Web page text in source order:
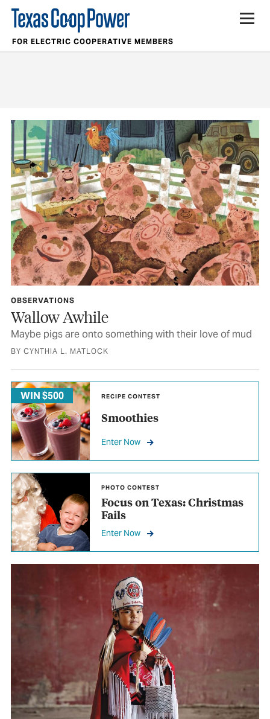
FOR ELECTRIC COOPERATIVE MEMBERS
OBSERVATIONS
Wallow Awhile
Maybe pigs are onto something with their love of mud
BY CYNTHIA L. MATLOCK
WIN $500 RECIPE CONTEST
Smoothies
Enter Now
PHOTO CONTEST
Focus on Texas: Christmas
Fails
Enter Now